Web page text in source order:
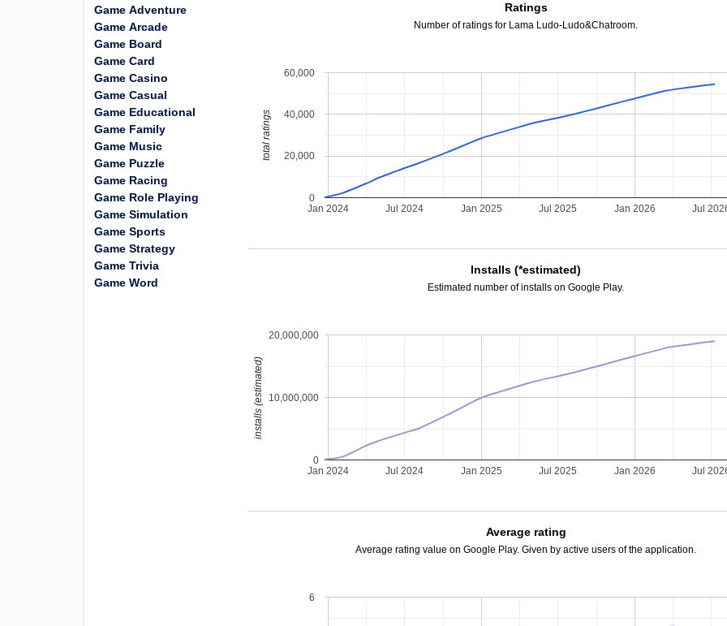
Ratings
Number of ratings for Lama Ludo-Ludo&Chatroom.
Jan 2024 Jan 2025 Jan 2026
Jul 2024 Jul 2025 Jul
0
20,000
40,000
60,000
total ratings
Installs (*estimated)
Estimated number of installs on Google Play.
Jan 2024 Jan 2025 Jan 2026
Jul 2024 Jul 2025 Jul
0
10,000,000
20,000,000
installs (estimated)
Average rating
Average rating value on Google Play. Given by active users of the application.
6
Game Adventure
Game Arcade
Game Board
Game Card
Game Casino
Game Casual
Game Educational
Game Family
Game Music
Game Puzzle
Game Racing
Game Role Playing
Game Simulation
Game Sports
Game Strategy
Game Trivia
Game Word